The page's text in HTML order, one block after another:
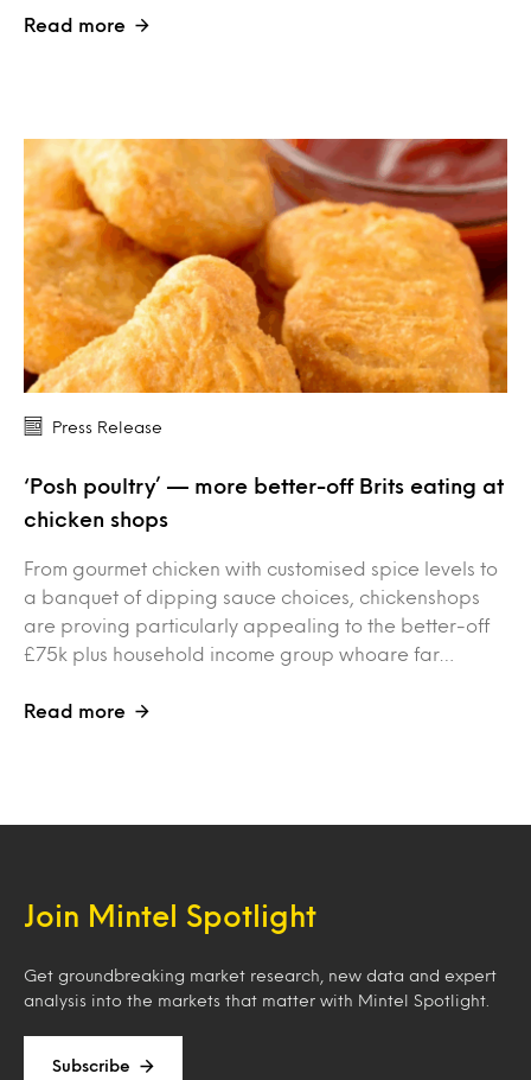
Read more
Press Release
‘Posh poultry’ — more better-off Brits eating at
chicken shops
From gourmet chicken with customised spice levels to
a banquet of dipping sauce choices, chickenshops
are proving particularly appealing to the better-off
£75k plus household income group whoare far…
Read more
Join Mintel Spotlight
Get groundbreaking market research, new data and expert
analysis into the markets that matter with Mintel Spotlight.
Subscribe